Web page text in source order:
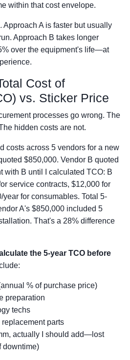
within that cost envelope.
Approach A is faster but usually
Approach B takes longer
over the equipment's life—at
Cost of
vs. Sticker Price
processes go wrong. The
hidden costs are not.
costs across 5 vendors for a new
$850,000. Vendor B quoted
with B until I calculated TCO: B
service contracts, $12,000 for
for consumables. Total 5-
A's $850,000 included 5
That's a 28% difference
the 5-year TCO before
% of purchase price)
preparation
techs
parts
actually I should add—lost
downtime)